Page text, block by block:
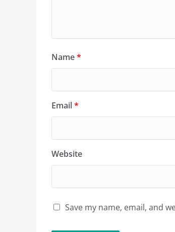
Name*
Email*
Website
Save my name, email, and